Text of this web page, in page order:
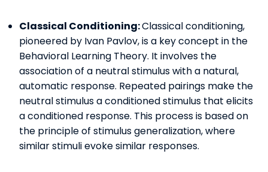
Classical Conditioning:Classical conditioning,
pioneered by Ivan Pavlov, is a key concept in the
Behavioral Learning Theory. It involves the
association of a neutral stimulus with a natural,
automatic response. Repeated pairings make the
neutral stimulus a conditioned stimulus that elicits
a conditioned response. This process is based on
the principle of stimulus generalization, where
similar stimuli evoke similar responses.